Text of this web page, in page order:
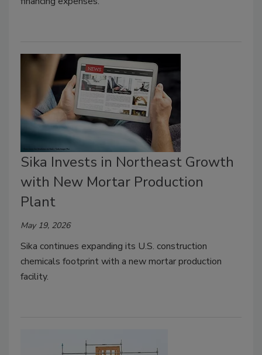
Sika Invests in Northeast Growth
with New Mortar Production
Plant
May 19, 2026
Sika continues expanding its U.S. construction
chemicals footprint with a new mortar production
facility.